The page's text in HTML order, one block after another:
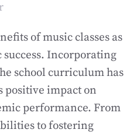
of music classes as
success. Incorporating
school curriculum has
positive impact on
performance. From
to fostering